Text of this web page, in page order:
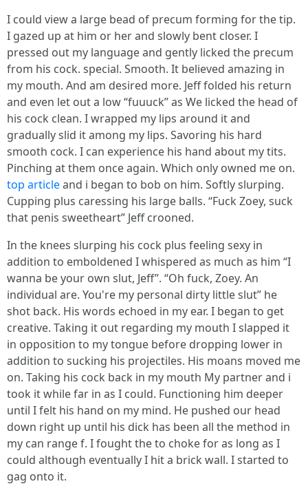
I could view a large bead of precum forming for the tip.
I gazed up at him or her and slowly bent closer. I
pressed out my language and gently licked the precum
from his cock. special. Smooth. It believed amazing in
my mouth. And am desired more. Jeff folded his return
and even let out a low “fuuuck” as We licked the head of
his cock clean. I wrapped my lips around it and
gradually slid it among my lips. Savoring his hard
smooth cock. I can experience his hand about my tits.
Pinching at them once again. Which only owned me on.
top articleand i began to bob on him. Softly slurping.
Cupping plus caressing his large balls. “Fuck Zoey, suck
that penis sweetheart” Jeff crooned.
In the knees slurping his cock plus feeling sexy in
addition to emboldened I whispered as much as him “I
wanna be your own slut, Jeff”. “Oh fuck, Zoey. An
individual are. You're my personal dirty little slut” he
shot back. His words echoed in my ear. I began to get
creative. Taking it out regarding my mouth I slapped it
in opposition to my tongue before dropping lower in
addition to sucking his projectiles. His moans moved me
on. Taking his cock back in my mouth My partner and i
took it while far in as I could. Functioning him deeper
until I felt his hand on my mind. He pushed our head
down right up until his dick has been all the method in
my can range f. I fought the to choke for as long as I
could although eventually I hit a brick wall. I started to
gag onto it.